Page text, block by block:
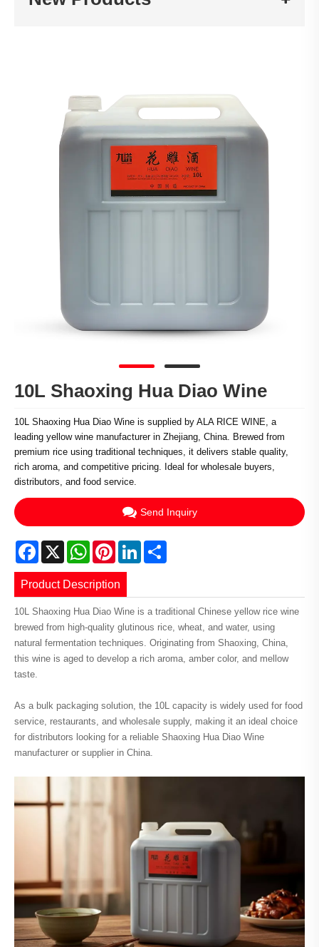
10L Shaoxing Hua Diao Wine
10L Shaoxing Hua Diao Wine is supplied by ALA RICE WINE, a
leading yellow wine manufacturer in Zhejiang, China. Brewed from
premium rice using traditional techniques, it delivers stable quality,
rich aroma, and competitive pricing. Ideal for wholesale buyers,
distributors, and food service.
Send Inquiry
Facebook
X WhatsApp
PinterestLinkedIn
Product Description
10L Shaoxing Hua Diao Wine is a traditional Chinese yellow rice wine
brewed from high-quality glutinous rice, wheat, and water, using
natural fermentation techniques. Originating from Shaoxing, China,
this wine is aged to develop a rich aroma, amber color, and mellow
taste.
As a bulk packaging solution, the 10L capacity is widely used for food
service, restaurants, and wholesale supply, making it an ideal choice
for distributors looking for a reliable Shaoxing Hua Diao Wine
manufacturer or supplier in China.